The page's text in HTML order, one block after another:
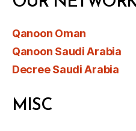
Qanoon Oman
Qanoon Saudi Arabia
Decree Saudi Arabia
MISC